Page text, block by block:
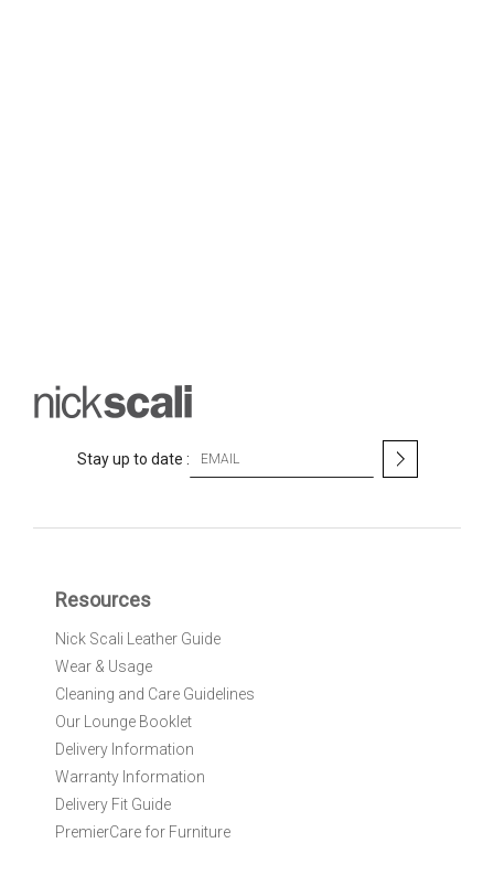
Stay up to date :
O
r
N
w
s
e
Resources
Nick Scali Leather Guide
Wear & Usage
Cleaning and Care Guidelines
Our Lounge Booklet
Delivery Information
Warranty Information
Delivery Fit Guide
PremierCare for Furniture